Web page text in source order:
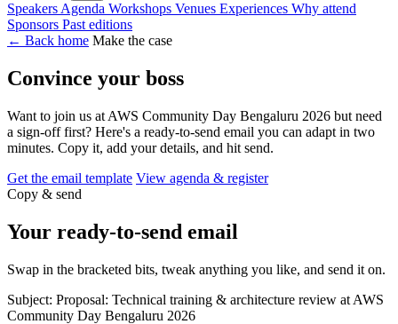
Speakers Agenda Workshops Venues Experiences Why attend
Sponsors Past editions
← Back home Make the case
Convince your boss
Want to join us at AWS Community Day Bengaluru 2026 but need
a sign-off first? Here's a ready-to-send email you can adapt in two
minutes. Copy it, add your details, and hit send.
Get the email template View agenda & register
Copy & send
Your ready-to-send email
Swap in the bracketed bits, tweak anything you like, and send it on.
Subject: Proposal: Technical training & architecture review at AWS
Community Day Bengaluru 2026